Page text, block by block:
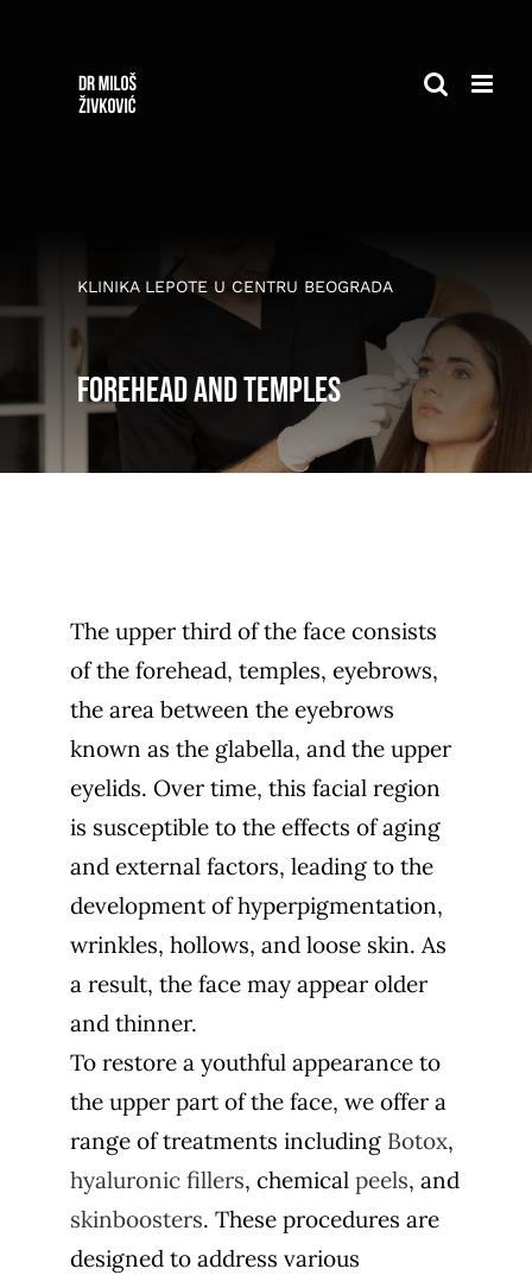
content
KLINIKA LEPOTE U CENTRU BEOGRADA
Forehead and temples
The upper third of the face consists
of the forehead, temples, eyebrows,
the area between the eyebrows
known as the glabella, and the upper
eyelids. Over time, this facial region
is susceptible to the effects of aging
and external factors, leading to the
development of hyperpigmentation,
wrinkles, hollows, and loose skin. As
a result, the face may appear older
and thinner.
To restore a youthful appearance to
the upper part of the face, we offer a
range of treatments including Botox,
hyaluronic fillers, chemical peels, and
skinboosters. These procedures are
designed to address various